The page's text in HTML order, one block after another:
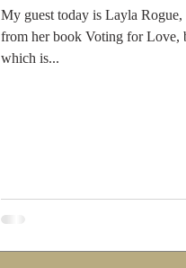
My guest today is Layla Rogue,
from her book Voting for Love,
which is...